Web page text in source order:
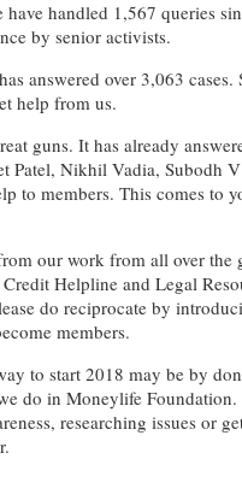
have handled 1,567 queries
by senior activists.
has answered over 3,063
help from us.
guns. It has already
Patel, Nikhil Vadia, Subodh
to members. This comes to
our work from all over
Helpline and Legal
do reciprocate by
members.
to start 2018 may be by
do in Moneylife
researching issues or